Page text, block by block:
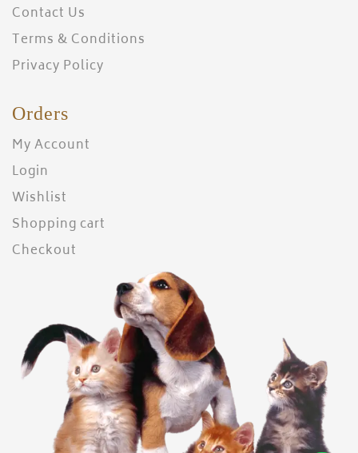
Contact Us
Terms & Conditions
Privacy Policy
Orders
My Account
Login
Wishlist
Shopping cart
Checkout